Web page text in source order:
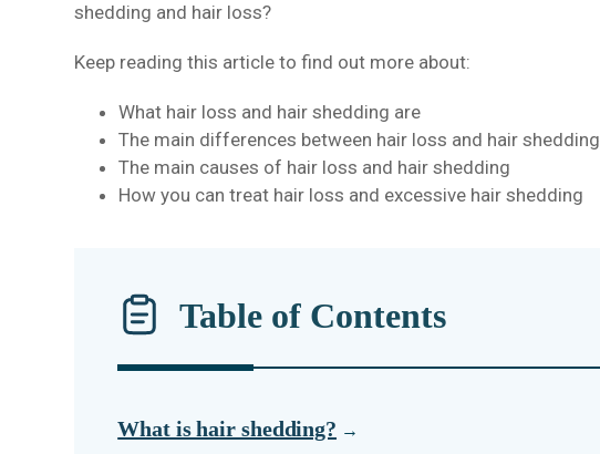
shedding and hair loss?
Keep reading this article to find out more about:
What hair loss and hair shedding are
The main differences between hair loss and hair shedding
The main causes of hair loss and hair shedding
How you can treat hair loss and excessive hair shedding
Table of Contents
What is hair shedding?